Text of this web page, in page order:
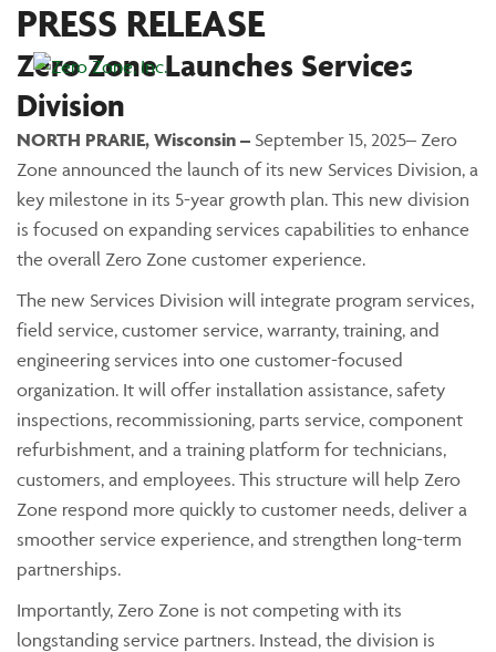
Main Menu
PRESS RELEASE
Zero Zone Launches Services
Division
NORTH PRARIE, Wisconsin – September 15, 2025– Zero
Zone announced the launch of its new Services Division, a
key milestone in its 5-year growth plan. This new division
is focused on expanding services capabilities to enhance
the overall Zero Zone customer experience.
The new Services Division will integrate program services,
field service, customer service, warranty, training, and
engineering services into one customer-focused
organization. It will offer installation assistance, safety
inspections, recommissioning, parts service, component
refurbishment, and a training platform for technicians,
customers, and employees. This structure will help Zero
Zone respond more quickly to customer needs, deliver a
smoother service experience, and strengthen long-term
partnerships.
Importantly, Zero Zone is not competing with its
longstanding service partners. Instead, the division is